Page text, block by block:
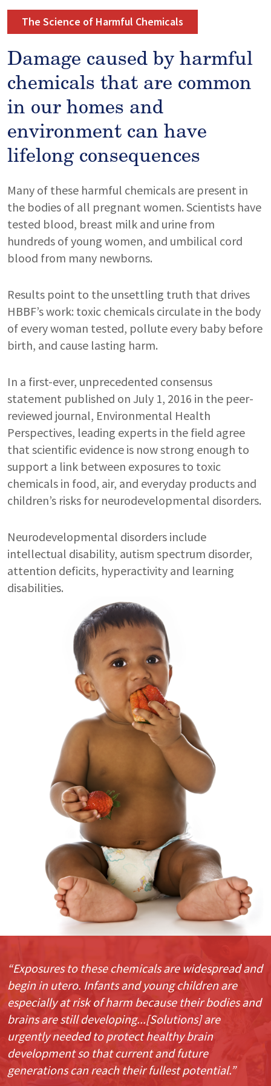
The Science of Harmful Chemicals
Damage caused by harmful
chemicals that are common
in our homes and
environment can have
lifelong consequences
Many of these harmful chemicals are present in
the bodies of all pregnant women. Scientists have
tested blood, breast milk and urine from
hundreds of young women, and umbilical cord
blood from many newborns.
Results point to the unsettling truth that drives
HBBF’s work: toxic chemicals circulate in the body
of every woman tested, pollute every baby before
birth, and cause lasting harm.
In a first-ever, unprecedented consensus
statement published on July 1, 2016 in the peer-
reviewed journal, Environmental Health
Perspectives, leading experts in the field agree
that scientific evidence is now strong enough to
support a link between exposures to toxic
chemicals in food, air, and everyday products and
children’s risks for neurodevelopmental disorders.
Neurodevelopmental disorders include
intellectual disability, autism spectrum disorder,
attention deficits, hyperactivity and learning
disabilities.
“Exposures to these chemicals are widespread and
begin in utero. Infants and young children are
especially at risk of harm because their bodies and
brains are still developing...[Solutions] are
urgently needed to protect healthy brain
development so that current and future
generations can reach their fullest potential.”